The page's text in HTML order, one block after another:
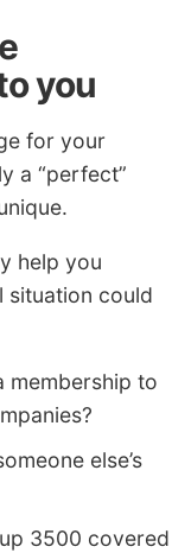
you
for your
a “perfect”
help you
situation could
membership to
else’s
3500 covered